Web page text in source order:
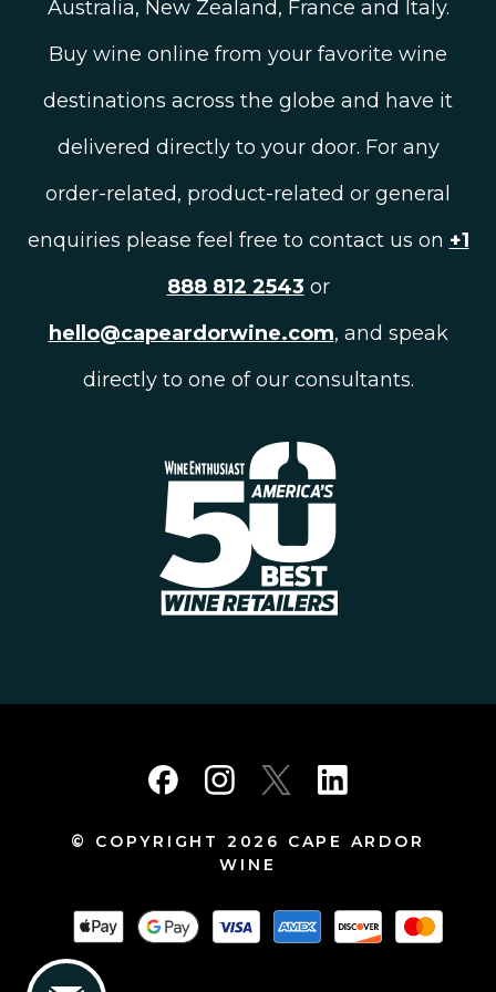
Australia, New Zealand, France and Italy.
Buy wine online from your favorite wine
destinations across the globe and have it
delivered directly to your door. For any
order-related, product-related or general
enquiries please feel free to contact us on +1
888 812 2543 or
hello@capeardorwine.com, and speak
directly to one of our consultants.
© COPYRIGHT 2026 CAPE ARDOR
WINE